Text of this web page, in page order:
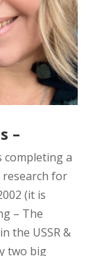
–
completing a
research for
(it is
– The
the USSR &
two big